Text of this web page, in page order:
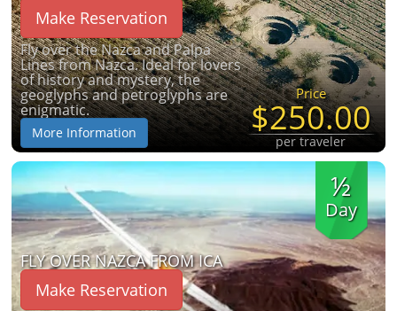
Make Reservation
Fly over the Nazca and Palpa
Lines from Nazca. Ideal for lovers
of history and mystery, the
geoglyphs and petroglyphs are
enigmatic.
More Information
Price
$250.00
per traveler
½
Day
FLY OVER NAZCA FROM ICA
Make Reservation